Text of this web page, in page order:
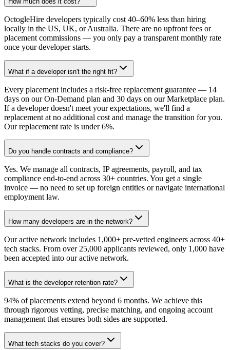
OctogleHire developers typically cost 40–60% less than hiring
locally in the US, UK, or Australia. There are no upfront fees or
placement commissions — you only pay a transparent monthly rate
once your developer starts.
What if a developer isn't the right fit?
Every placement includes a risk-free replacement guarantee — 14
days on our On-Demand plan and 30 days on our Marketplace plan.
If a developer doesn't meet your expectations, we'll find a
replacement at no additional cost and manage the transition for you.
Our replacement rate is under 6%.
Do you handle contracts and compliance?
Yes. We manage all contracts, IP agreements, payroll, and tax
compliance end-to-end across 30+ countries. You get a single
invoice — no need to set up foreign entities or navigate international
employment law.
How many developers are in the network?
Our active network includes 1,000+ pre-vetted engineers across 40+
tech stacks. From over 25,000 applicants reviewed, only 1,000 have
been accepted into our active network.
What is the developer retention rate?
94% of placements extend beyond 6 months. We achieve this
through rigorous vetting, precise matching, and ongoing account
management that ensures both sides are supported.
What tech stacks do you cover?